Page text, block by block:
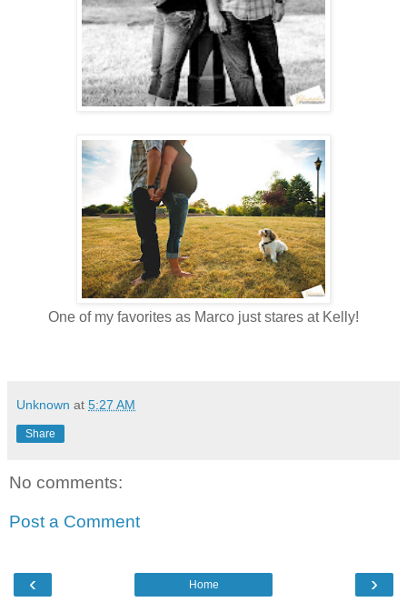
One of my favorites as Marco just stares at Kelly!
Unknown at 5:27 AM
Share
No comments:
Post a Comment
‹ ›
Home